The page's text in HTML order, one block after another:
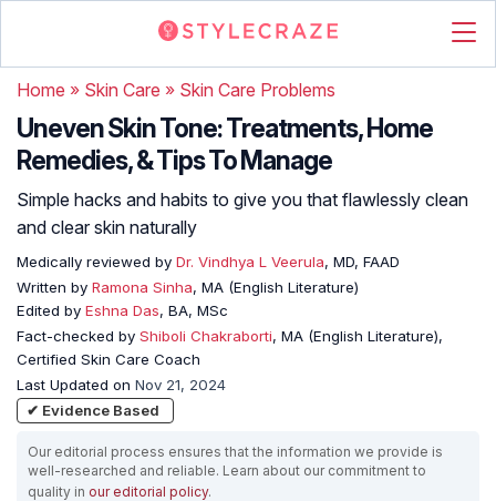
Home » Skin Care » Skin Care Problems
Uneven Skin Tone: Treatments, Home
Remedies, & Tips To Manage
Simple hacks and habits to give you that flawlessly clean
and clear skin naturally
Medically reviewed by Dr. Vindhya L Veerula, MD, FAAD
Written by Ramona Sinha, MA (English Literature)
Edited by Eshna Das, BA, MSc
Fact-checked by Shiboli Chakraborti, MA (English Literature),
Certified Skin Care Coach
Last Updated on Nov 21, 2024
✔ Evidence Based
Our editorial process ensures that the information we provide is
well-researched and reliable. Learn about our commitment to
quality in our editorial policy.